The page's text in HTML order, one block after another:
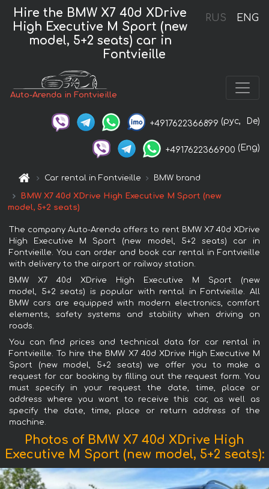
RUS ENG
Hire the BMW X7 40d XDrive
High Executive M Sport (new
model, 5+2 seats) car in
Fontvieille
Auto-Arenda in Fontvieille
+4917622366899 (рус, De)
+4917622366900 (Eng)
Car rental in Fontvieille BMW brand
BMW X7 40d XDrive High Executive M Sport (new
model, 5+2 seats)
The company Auto-Arenda offers to rent BMW X7 40d XDrive
High Executive M Sport (new model, 5+2 seats) car in
Fontvieille. You can order and book car rental in Fontvieille
with delivery to the airport or railway station.
BMW X7 40d XDrive High Executive M Sport (new
model, 5+2 seats) is popular with rental in Fontvieille. All
BMW cars are equipped with modern electronics, comfort
elements, safety systems and stability when driving on
roads.
You can find prices and technical data for car rental in
Fontvieille. To hire the BMW X7 40d XDrive High Executive M
Sport (new model, 5+2 seats) we offer you to make a
request for car booking by filling out the request form. You
must specify in your request the date, time, place or
address where you want to receive this car, as well as
specify the date, time, place or return address of the
machine.
Photos of BMW X7 40d XDrive High
Executive M Sport (new model, 5+2 seats):